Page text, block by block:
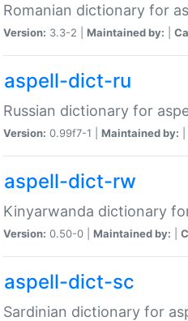
Romanian dictionary for
Version: 3.3-2 | Maintained by:
aspell-dict-ru
Russian dictionary for
Version: 0.99f7-1 | Maintained by:
aspell-dict-rw
Kinyarwanda dictionary
Version: 0.50-0 | Maintained by:
aspell-dict-sc
Sardinian dictionary for